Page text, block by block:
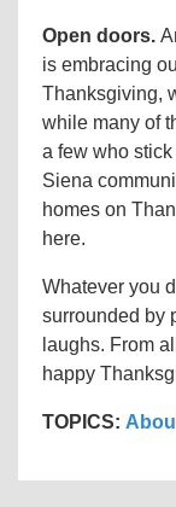
Open doors.
is embracing
Thanksgiving,
while many of
a few who
Siena
homes on
here.
Whatever you
surrounded by
laughs. From
happy
TOPICS: